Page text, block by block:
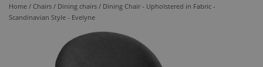
Home / Chairs / Dining chairs / Dining Chair - Upholstered in Fabric -
Scandinavian Style - Evelyne